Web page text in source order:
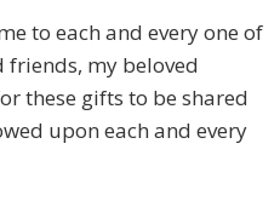
to each and every one of
friends, my beloved
these gifts to be shared
upon each and every